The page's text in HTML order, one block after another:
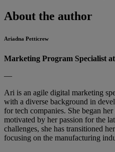
About the author
Ariadna Petticrew
Marketing Program Specialist
—
Ari is an agile digital marketing
with a diverse background in
for tech companies. She began
motivated by her passion for the
challenges, she has transitioned
focusing on the manufacturing